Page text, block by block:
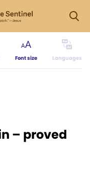
Font size Languages
– proved